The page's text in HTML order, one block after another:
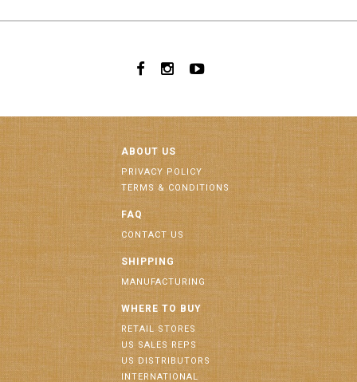
ABOUT US
PRIVACY POLICY
TERMS & CONDITIONS
FAQ
CONTACT US
SHIPPING
MANUFACTURING
WHERE TO BUY
RETAIL STORES
US SALES REPS
US DISTRIBUTORS
INTERNATIONAL